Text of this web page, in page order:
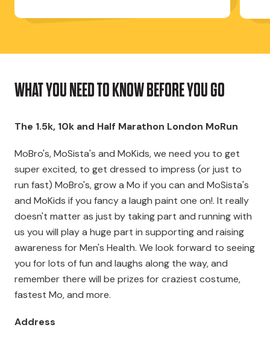
WHAT YOU NEED TO KNOW BEFORE YOU GO
The 1.5k, 10k and Half Marathon London MoRun
MoBro's, MoSista's and MoKids, we need you to get
super excited, to get dressed to impress (or just to
run fast) MoBro's, grow a Mo if you can and MoSista's
and MoKids if you fancy a laugh paint one on!. It really
doesn't matter as just by taking part and running with
us you will play a huge part in supporting and raising
awareness for Men's Health. We look forward to seeing
you for lots of fun and laughs along the way, and
remember there will be prizes for craziest costume,
fastest Mo, and more.
Address